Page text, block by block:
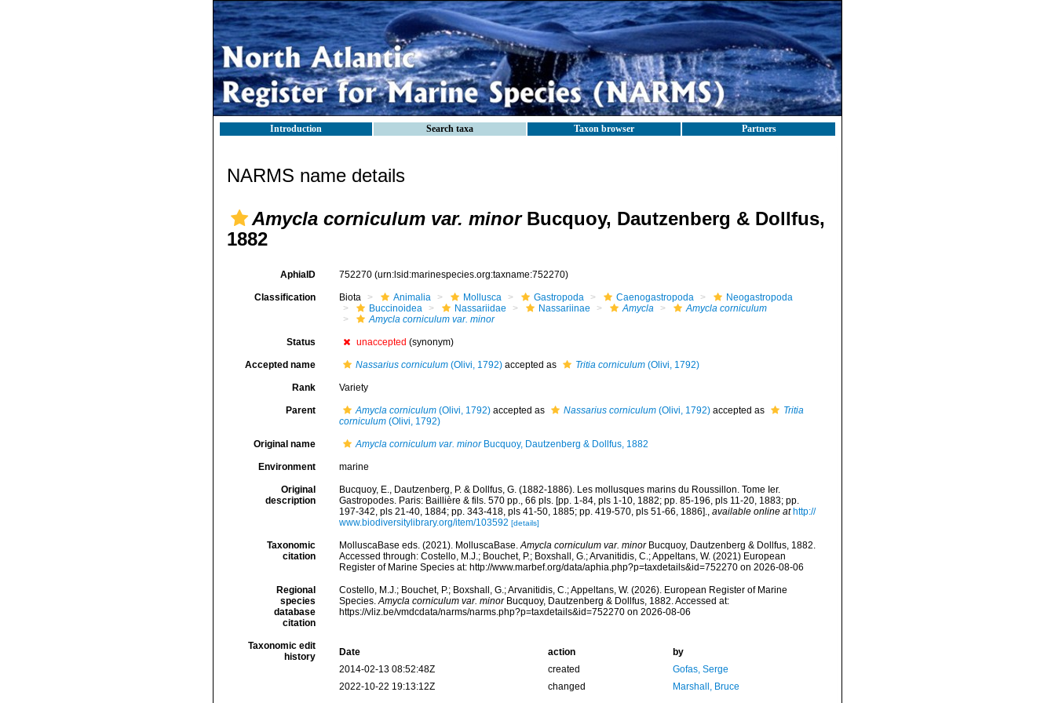
Introduction Search taxa Taxon browser Partners
NARMS name details
Amycla corniculum var. minorBucquoy, Dautzenberg & Dollfus,
1882
AphiaID 752270 (urn:lsid:marinespecies.org:taxname:752270)
Classification Biota Animalia Mollusca Gastropoda Caenogastropoda
Neogastropoda
Buccinoidea
Nassariidae Nassariinae Amycla
Amycla corniculum
Amycla corniculum var. minor
Status unaccepted (synonym)
Accepted name Nassarius corniculum(Olivi, 1792)accepted as Tritia corniculum(Olivi, 1792)
Rank Variety
Parent Amycla corniculum(Olivi, 1792)accepted as Nassarius corniculum(Olivi, 1792)accepted as
Tritia
corniculum(Olivi, 1792)
Original name Amycla corniculum var. minorBucquoy, Dautzenberg & Dollfus, 1882
Environment marine
Original
description
Bucquoy, E., Dautzenberg, P. & Dollfus, G. (1882-1886). Les mollusques marins du Roussillon. Tome Ier.
Gastropodes. Paris: Baillière & fils. 570 pp., 66 pls. [pp. 1-84, pls 1-10, 1882; pp. 85-196, pls 11-20, 1883; pp.
197-342, pls 21-40, 1884; pp. 343-418, pls 41-50, 1885; pp. 419-570, pls 51-66, 1886]., available online at http://
www.biodiversitylibrary.org/item/103592 [details]
Taxonomic
citation
MolluscaBase eds. (2021). MolluscaBase.Amycla corniculum var. minorBucquoy, Dautzenberg & Dollfus, 1882.
Accessed through: Costello, M.J.; Bouchet, P.; Boxshall, G.; Arvanitidis, C.; Appeltans, W. (2021) European
Register of Marine Species at: http://www.marbef.org/data/aphia.php?p=taxdetails&id=752270 on 2026-08-06
Regional
species
database
citation
Costello, M.J.; Bouchet, P.; Boxshall, G.; Arvanitidis, C.; Appeltans, W. (2026). European Register of Marine
Species.Amycla corniculum var. minorBucquoy, Dautzenberg & Dollfus, 1882. Accessed at:
https://vliz.be/vmdcdata/narms/narms.php?p=taxdetails&id=752270 on 2026-08-06
Taxonomic edit
history
Date action
by
2014-02-13 08:52:48Z
created
Gofas, Serge
2022-10-22 19:13:12Z
changed Marshall, Bruce